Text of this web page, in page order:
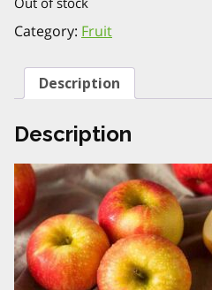
Category: Fruit
Description
Description